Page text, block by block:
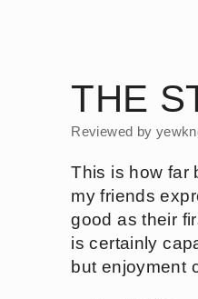
THE
Reviewed by
This is how far
my friends
good as their
is certainly
but enjoyment